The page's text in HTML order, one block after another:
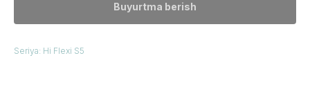
Buyurtma berish
Seriya: Hi Flexi S5